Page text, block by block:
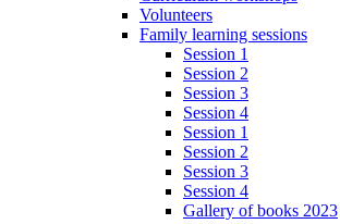
Volunteers
Family learning sessions
Session 1
Session 2
Session 3
Session 4
Session 1
Session 2
Session 3
Session 4
Gallery of books 2023